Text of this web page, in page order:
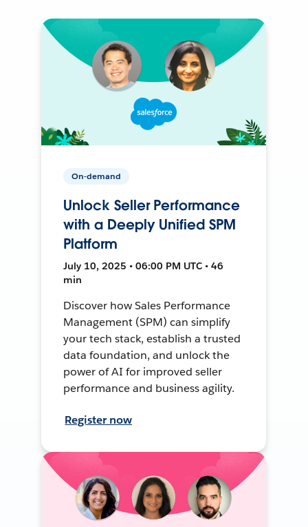
On-demand
Unlock Seller Performance
with a Deeply Unified SPM
Platform
July 10, 2025 • 06:00 PM UTC • 46
min
Discover how Sales Performance
Management (SPM) can simplify
your tech stack, establish a trusted
data foundation, and unlock the
power of AI for improved seller
performance and business agility.
Register now